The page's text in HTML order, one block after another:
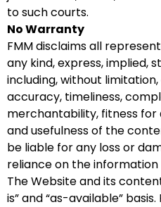
to such courts.
No Warranty
FMM disclaims all
any kind, express, implied,
including, without
accuracy, timeliness,
merchantability, fitness
and usefulness of the
be liable for any loss or
reliance on the
The Website and its
is” and “as-available”